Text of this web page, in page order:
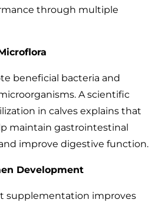
through multiple
beneficial bacteria and
A scientific
in calves explains that
maintain gastrointestinal
improve digestive function.
Development
supplementation improves